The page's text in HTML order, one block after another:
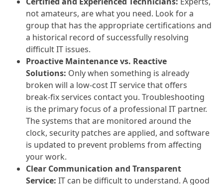
not amateurs, are what you need. Look for a
group that has the appropriate certifications and
a historical record of successfully resolving
difficult IT issues.
Proactive Maintenance vs. Reactive
Solutions: Only when something is already
broken will a low-cost IT service that offers
break-fix services contact you. Troubleshooting
is the primary focus of a professional IT partner.
The systems that are monitored around the
clock, security patches are applied, and software
is updated to prevent problems from affecting
your work.
Clear Communication and Transparent
Service: IT can be difficult to understand. A good